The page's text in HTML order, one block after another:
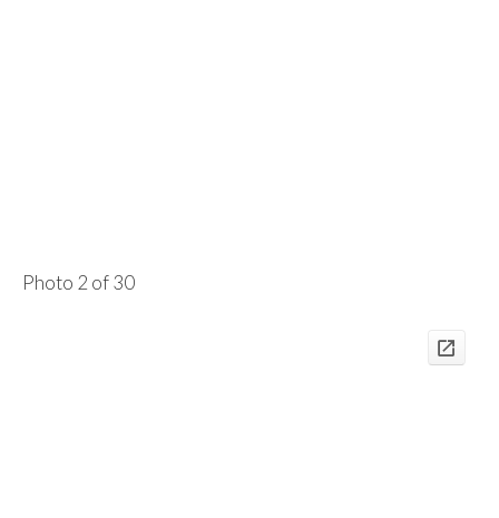
Photo 2 of 30